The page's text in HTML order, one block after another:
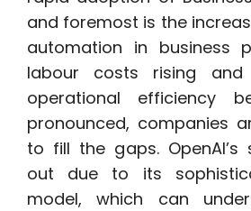
and foremost is the
automation in business
labour costs rising
operational efficiency
pronounced, companies
to fill the gaps. OpenAI’s
out due to its
model, which can